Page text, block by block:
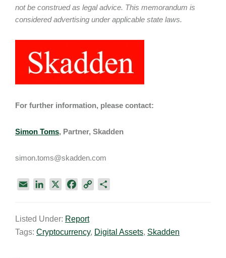
not be construed as legal advice. This memorandum is
considered advertising under applicable state laws.
For further information, please contact:
Simon Toms, Partner, Skadden
simon.toms@skadden.com
i
l
k
e
e
b
L
e
Listed Under: Report
Tags: Cryptocurrency, Digital Assets, Skadden